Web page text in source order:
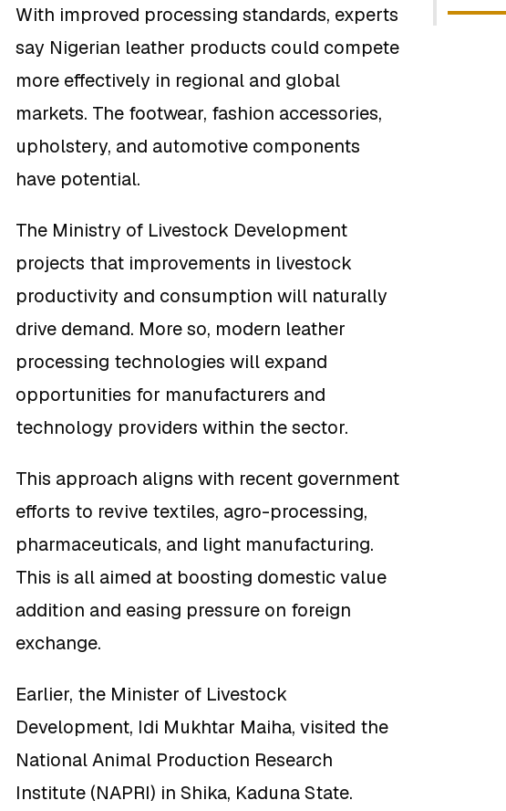
With improved processing standards, experts
say Nigerian leather products could compete
more effectively in regional and global
markets. The footwear, fashion accessories,
upholstery, and automotive components
have potential.
The Ministry of Livestock Development
projects that improvements in livestock
productivity and consumption will naturally
drive demand. More so, modern leather
processing technologies will expand
opportunities for manufacturers and
technology providers within the sector.
This approach aligns with recent government
efforts to revive textiles, agro-processing,
pharmaceuticals, and light manufacturing.
This is all aimed at boosting domestic value
addition and easing pressure on foreign
exchange.
Earlier, the Minister of Livestock
Development, Idi Mukhtar Maiha, visited the
National Animal Production Research
Institute (NAPRI) in Shika, Kaduna State.